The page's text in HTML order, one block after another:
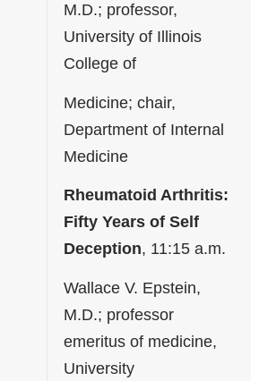
M.D.; professor,
University of Illinois
College of
Medicine; chair,
Department of Internal
Medicine
Rheumatoid Arthritis:
Fifty Years of Self
Deception, 11:15 a.m.
Wallace V. Epstein,
M.D.; professor
emeritus of medicine,
University